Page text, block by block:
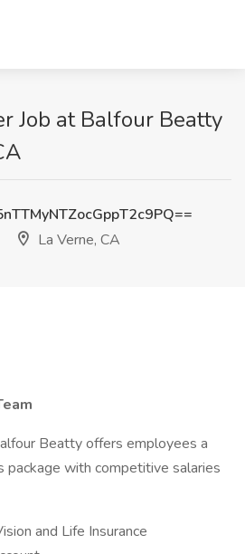
Job at Balfour Beatty
La Verne, CA
Beatty offers employees a
package with competitive salaries
and Life Insurance